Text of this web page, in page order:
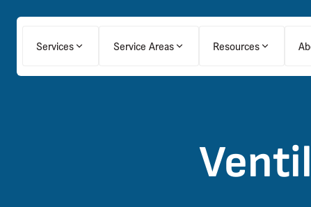
Services Service Areas Resources